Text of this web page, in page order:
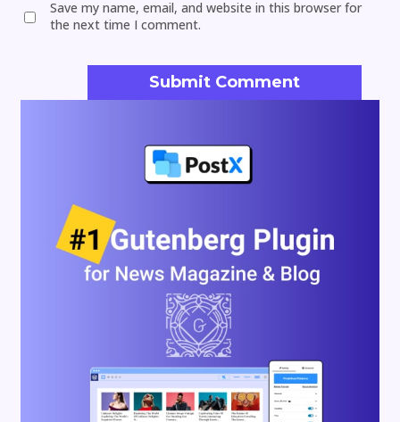
Save my name, email, and website in this browser for
the next time I comment.